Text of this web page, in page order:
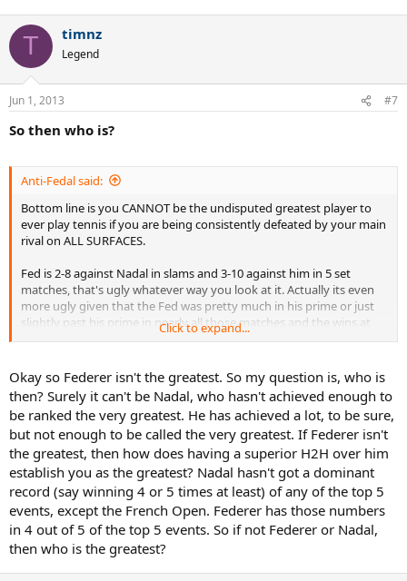
T timnz
Legend
Jun 1, 2013 #7
So then who is?
Anti-Fedal said:
Bottom line is you CANNOT be the undisputed greatest player to
ever play tennis if you are being consistently defeated by your main
rival on ALL SURFACES.
Fed is 2-8 against Nadal in slams and 3-10 against him in 5 set
matches, that's ugly whatever way you look at it. Actually its even
more ugly given that the Fed was pretty much in his prime or just
slightly past his prime in nearly all those matches and the wins at
Wimbledon were over baby Nadal. Heck, if Nadal had reached HC
more lopsided than it already is.
Fact is, Federer doesn't known how to beat Nadal on the big stage,
he has never figured out how to do and doesn't even believe he can
do it. After he won RG09 he said something like "I knew there would
be a day where Rafa wasn't in the final and I would be". Thats him
basically admitting he doesn't even believe his best is good enough
to topple Nadal.
Roger has still had a great career and has some fantastic records,
but he will NEVER be the GOAT because of his inability to beat Nadal
Click to expand...
Okay so Federer isn't the greatest. So my question is, who is
then? Surely it can't be Nadal, who hasn't achieved enough to
be ranked the very greatest. He has achieved a lot, to be sure,
but not enough to be called the very greatest. If Federer isn't
the greatest, then how does having a superior H2H over him
establish you as the greatest? Nadal hasn't got a dominant
record (say winning 4 or 5 times at least) of any of the top 5
events, except the French Open. Federer has those numbers
in 4 out of 5 of the top 5 events. So if not Federer or Nadal,
then who is the greatest?